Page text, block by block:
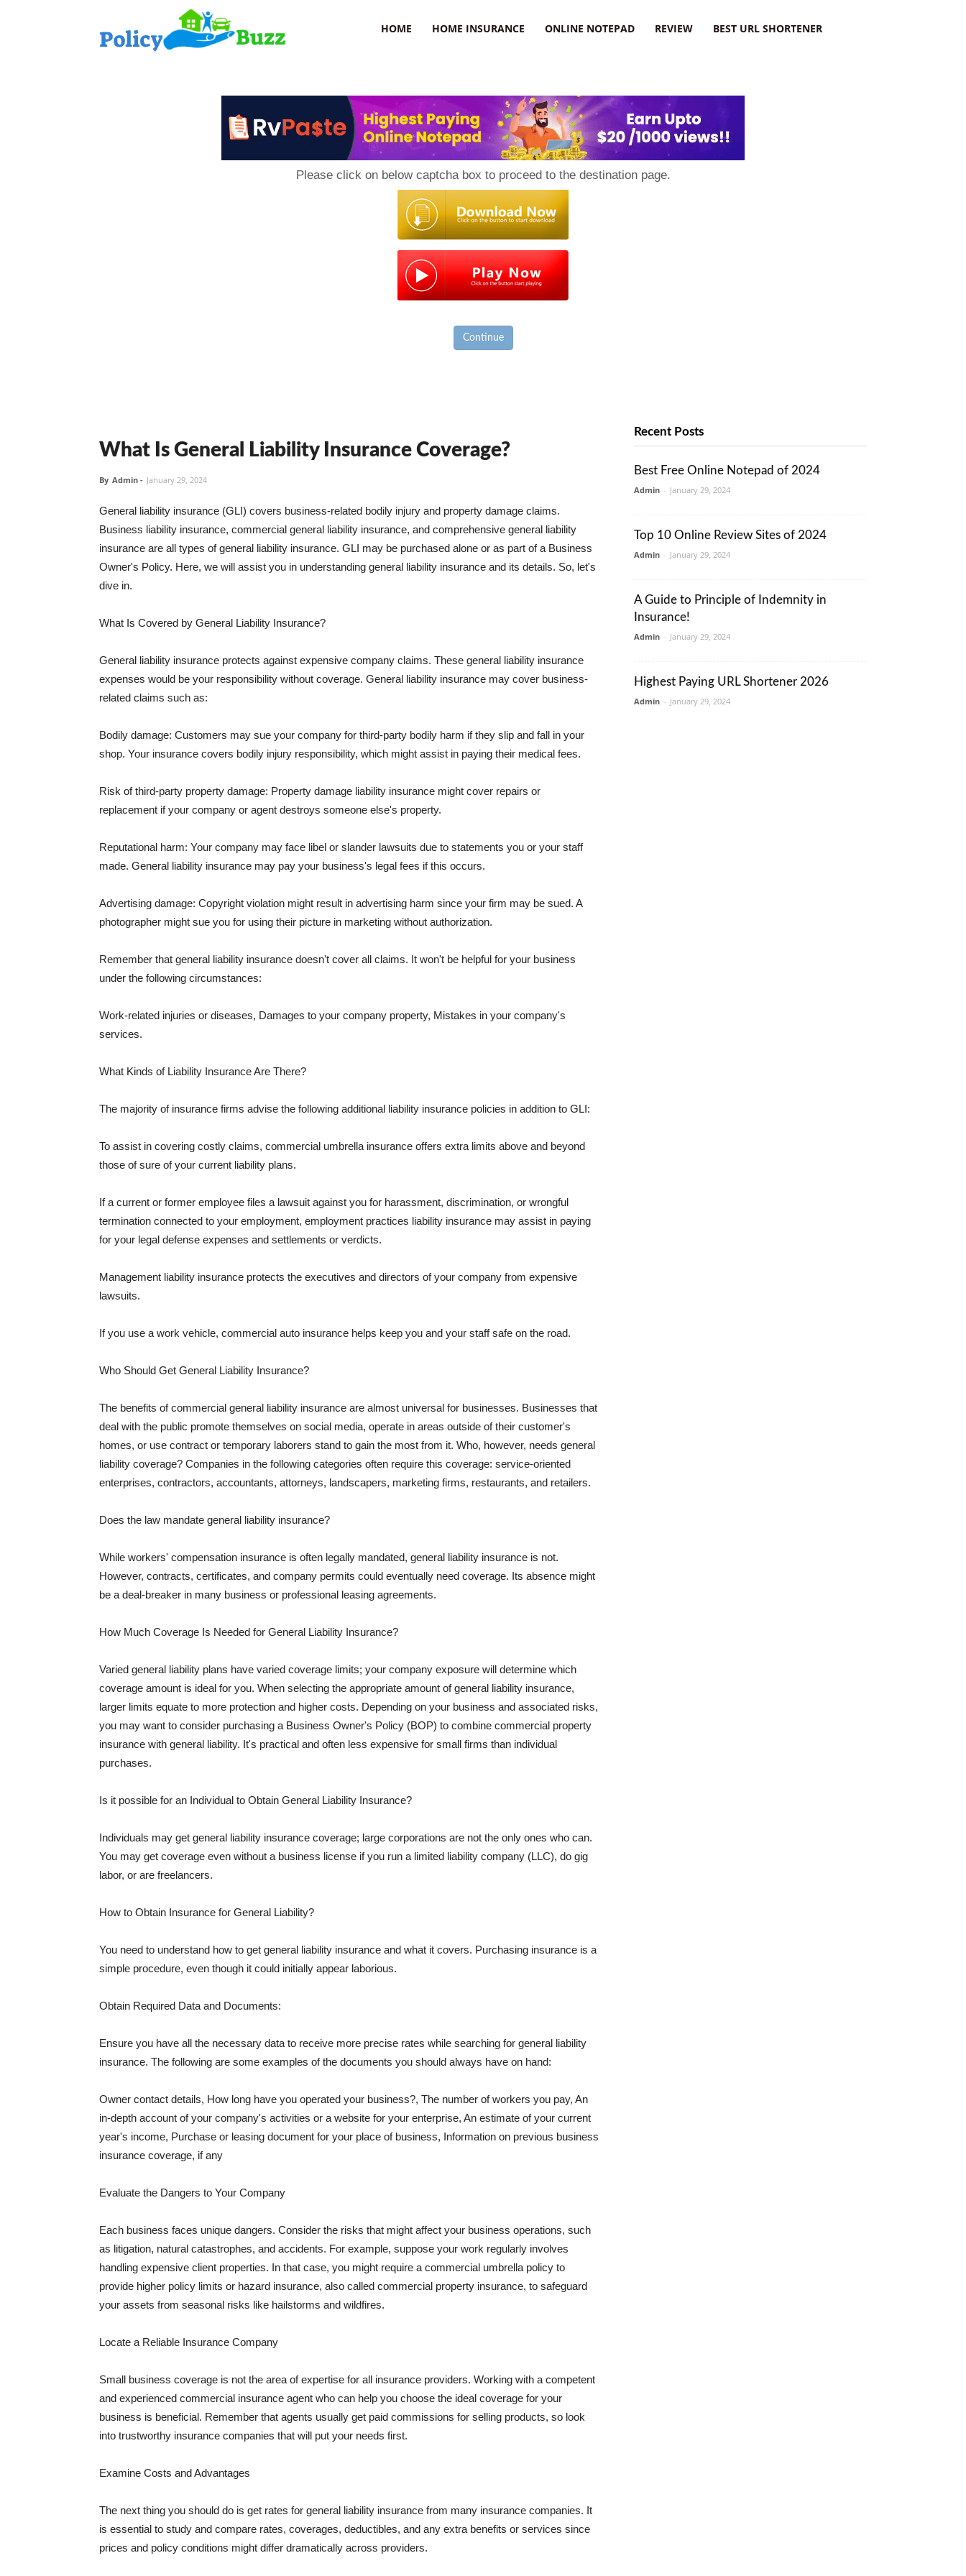
HOME HOME INSURANCE ONLINE NOTEPAD REVIEW BEST URL SHORTENER
Please click on below captcha box to proceed to the destination page.
Continue
What Is General Liability Insurance Coverage?
By Admin - January 29, 2024
General liability insurance (GLI) covers business-related bodily injury and property damage claims.
Business liability insurance, commercial general liability insurance, and comprehensive general liability
insurance are all types of general liability insurance. GLI may be purchased alone or as part of a Business
Owner's Policy. Here, we will assist you in understanding general liability insurance and its details. So, let's
dive in.
What Is Covered by General Liability Insurance?
General liability insurance protects against expensive company claims. These general liability insurance
expenses would be your responsibility without coverage. General liability insurance may cover business-
related claims such as:
Bodily damage: Customers may sue your company for third-party bodily harm if they slip and fall in your
shop. Your insurance covers bodily injury responsibility, which might assist in paying their medical fees.
Risk of third-party property damage: Property damage liability insurance might cover repairs or
replacement if your company or agent destroys someone else's property.
Reputational harm: Your company may face libel or slander lawsuits due to statements you or your staff
made. General liability insurance may pay your business's legal fees if this occurs.
Advertising damage: Copyright violation might result in advertising harm since your firm may be sued. A
photographer might sue you for using their picture in marketing without authorization.
Remember that general liability insurance doesn't cover all claims. It won't be helpful for your business
under the following circumstances:
Work-related injuries or diseases, Damages to your company property, Mistakes in your company's
services.
What Kinds of Liability Insurance Are There?
The majority of insurance firms advise the following additional liability insurance policies in addition to GLI:
To assist in covering costly claims, commercial umbrella insurance offers extra limits above and beyond
those of sure of your current liability plans.
If a current or former employee files a lawsuit against you for harassment, discrimination, or wrongful
termination connected to your employment, employment practices liability insurance may assist in paying
for your legal defense expenses and settlements or verdicts.
Management liability insurance protects the executives and directors of your company from expensive
lawsuits.
If you use a work vehicle, commercial auto insurance helps keep you and your staff safe on the road.
Who Should Get General Liability Insurance?
The benefits of commercial general liability insurance are almost universal for businesses. Businesses that
deal with the public promote themselves on social media, operate in areas outside of their customer's
homes, or use contract or temporary laborers stand to gain the most from it. Who, however, needs general
liability coverage? Companies in the following categories often require this coverage: service-oriented
enterprises, contractors, accountants, attorneys, landscapers, marketing firms, restaurants, and retailers.
Does the law mandate general liability insurance?
While workers' compensation insurance is often legally mandated, general liability insurance is not.
However, contracts, certificates, and company permits could eventually need coverage. Its absence might
be a deal-breaker in many business or professional leasing agreements.
How Much Coverage Is Needed for General Liability Insurance?
Varied general liability plans have varied coverage limits; your company exposure will determine which
coverage amount is ideal for you. When selecting the appropriate amount of general liability insurance,
larger limits equate to more protection and higher costs. Depending on your business and associated risks,
you may want to consider purchasing a Business Owner's Policy (BOP) to combine commercial property
insurance with general liability. It's practical and often less expensive for small firms than individual
purchases.
Is it possible for an Individual to Obtain General Liability Insurance?
Individuals may get general liability insurance coverage; large corporations are not the only ones who can.
You may get coverage even without a business license if you run a limited liability company (LLC), do gig
labor, or are freelancers.
How to Obtain Insurance for General Liability?
You need to understand how to get general liability insurance and what it covers. Purchasing insurance is a
simple procedure, even though it could initially appear laborious.
Obtain Required Data and Documents:
Ensure you have all the necessary data to receive more precise rates while searching for general liability
insurance. The following are some examples of the documents you should always have on hand:
Owner contact details, How long have you operated your business?, The number of workers you pay, An
in-depth account of your company's activities or a website for your enterprise, An estimate of your current
year's income, Purchase or leasing document for your place of business, Information on previous business
insurance coverage, if any
Evaluate the Dangers to Your Company
Each business faces unique dangers. Consider the risks that might affect your business operations, such
as litigation, natural catastrophes, and accidents. For example, suppose your work regularly involves
handling expensive client properties. In that case, you might require a commercial umbrella policy to
provide higher policy limits or hazard insurance, also called commercial property insurance, to safeguard
your assets from seasonal risks like hailstorms and wildfires.
Locate a Reliable Insurance Company
Small business coverage is not the area of expertise for all insurance providers. Working with a competent
and experienced commercial insurance agent who can help you choose the ideal coverage for your
business is beneficial. Remember that agents usually get paid commissions for selling products, so look
into trustworthy insurance companies that will put your needs first.
Examine Costs and Advantages
The next thing you should do is get rates for general liability insurance from many insurance companies. It
is essential to study and compare rates, coverages, deductibles, and any extra benefits or services since
prices and policy conditions might differ dramatically across providers.
Recent Posts
Best Free Online Notepad of 2024
Admin - January 29, 2024
Top 10 Online Review Sites of 2024
Admin - January 29, 2024
A Guide to Principle of Indemnity in
Insurance!
Admin - January 29, 2024
Highest Paying URL Shortener 2026
Admin - January 29, 2024